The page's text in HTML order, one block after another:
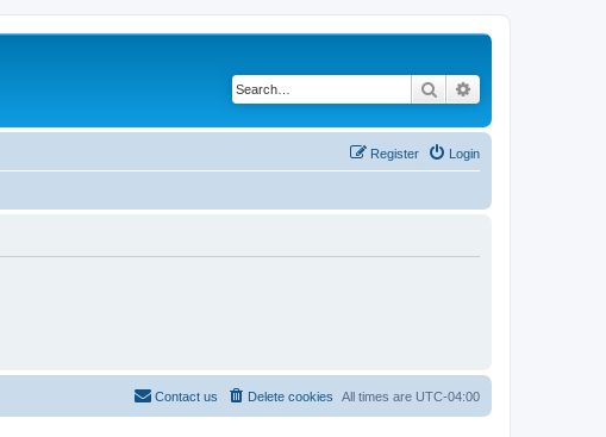
Search
Login
Register
All times are UTC-04:00
Delete cookies
Contact us